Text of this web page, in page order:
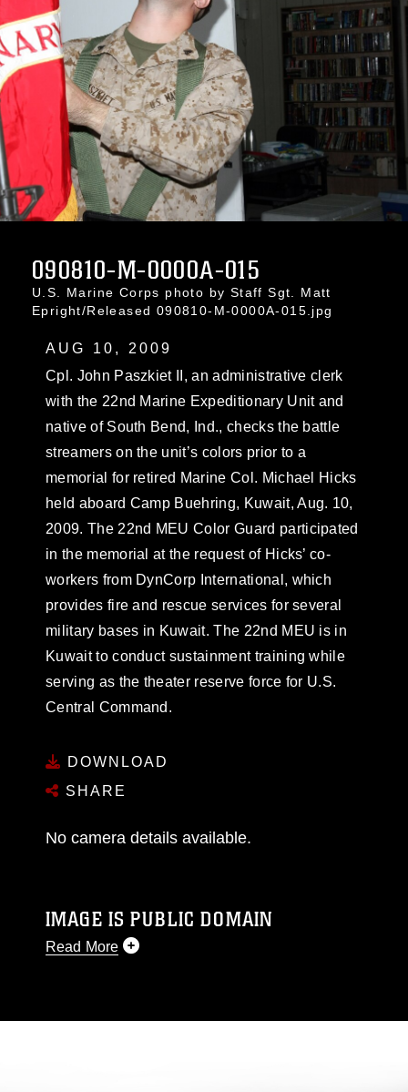
090810-M-0000A-015
U.S. Marine Corps photo by Staff Sgt. Matt
Epright/Released 090810-M-0000A-015.jpg
AUG 10, 2009
Cpl. John Paszkiet II, an administrative clerk
with the 22nd Marine Expeditionary Unit and
native of South Bend, Ind., checks the battle
streamers on the unit’s colors prior to a
memorial for retired Marine Col. Michael Hicks
held aboard Camp Buehring, Kuwait, Aug. 10,
2009. The 22nd MEU Color Guard participated
in the memorial at the request of Hicks’ co-
workers from DynCorp International, which
provides fire and rescue services for several
military bases in Kuwait. The 22nd MEU is in
Kuwait to conduct sustainment training while
serving as the theater reserve force for U.S.
Central Command.
DOWNLOAD
SHARE
No camera details available.
IMAGE IS PUBLIC DOMAIN
Read More
like to republish please give the photographer